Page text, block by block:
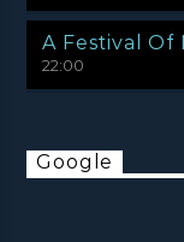
A Festival Of
22:00
Google